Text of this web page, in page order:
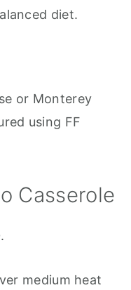
diet.
or Monterey
using FF
Casserole
medium heat